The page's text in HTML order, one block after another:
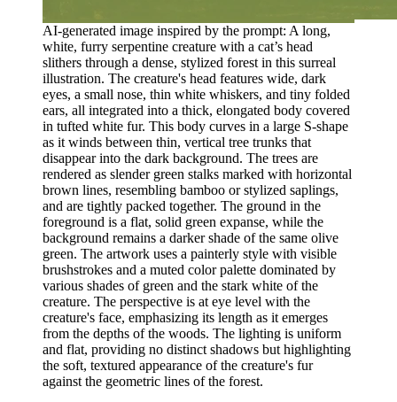
AI-generated image inspired by the prompt: A long,
white, furry serpentine creature with a cat’s head
slithers through a dense, stylized forest in this surreal
illustration. The creature's head features wide, dark
eyes, a small nose, thin white whiskers, and tiny folded
ears, all integrated into a thick, elongated body covered
in tufted white fur. This body curves in a large S-shape
as it winds between thin, vertical tree trunks that
disappear into the dark background. The trees are
rendered as slender green stalks marked with horizontal
brown lines, resembling bamboo or stylized saplings,
and are tightly packed together. The ground in the
foreground is a flat, solid green expanse, while the
background remains a darker shade of the same olive
green. The artwork uses a painterly style with visible
brushstrokes and a muted color palette dominated by
various shades of green and the stark white of the
creature. The perspective is at eye level with the
creature's face, emphasizing its length as it emerges
from the depths of the woods. The lighting is uniform
and flat, providing no distinct shadows but highlighting
the soft, textured appearance of the creature's fur
against the geometric lines of the forest.